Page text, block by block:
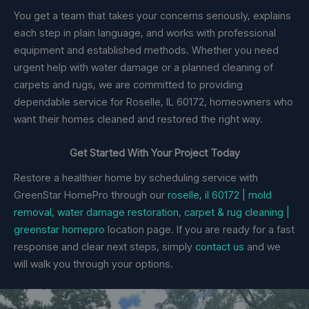
You get a team that takes your concerns seriously, explains
each step in plain language, and works with professional
equipment and established methods. Whether you need
urgent help with water damage or a planned cleaning of
carpets and rugs, we are committed to providing
dependable service for Roselle, IL 60172, homeowners who
want their homes cleaned and restored the right way.
Get Started With Your Project Today
Restore a healthier home by scheduling service with
GreenStar HomePro through our roselle, il 60172 | mold
removal, water damage restoration, carpet & rug cleaning |
greenstar homepro location page. If you are ready for a fast
response and clear next steps, simply contact us and we
will walk you through your options.